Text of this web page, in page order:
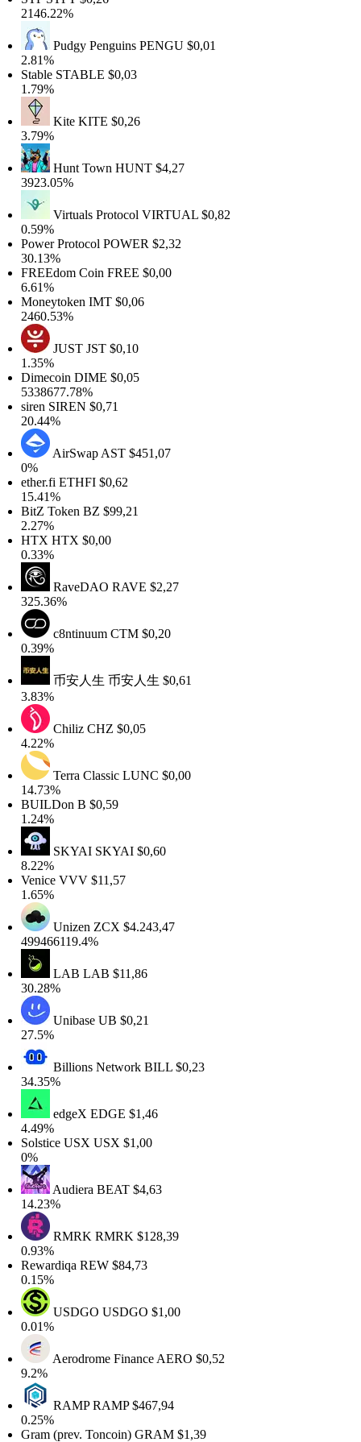
Pudgy PenguinsPENGU$0,01
STABLE$0,03
Kite KITE$0,26
Hunt TownHUNT$4,27
Virtuals ProtocolVIRTUAL$0,82
ProtocolPOWER$2,32
CoinFREE$0,00
IMT$0,06
JUSTJST $0,10
DIME$0,05
SIREN$0,71
AirSwapAST$451,07
ETHFI$0,62
TokenBZ$99,21
HTX$0,00
RaveDAORAVE$2,27
c8ntinuumCTM$0,20
币安人生币安人生$0,61
ChilizCHZ$0,05
Terra ClassicLUNC$0,00
B$0,59
SKYAISKYAI$0,60
VVV$11,57
UnizenZCX$4.243,47
LABLAB$11,86
UnibaseUB$0,21
Billions NetworkBILL$0,23
edgeXEDGE$1,46
USXUSX$1,00
AudieraBEAT$4,63
RMRKRMRK$128,39
REW$84,73
USDGOUSDGO$1,00
Aerodrome FinanceAERO$0,52
RAMPRAMP$467,94
(prev. Toncoin)GRAM$1,39